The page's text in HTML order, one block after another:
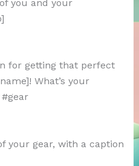
you and your
for getting that perfect
What’s your
your gear, with a caption